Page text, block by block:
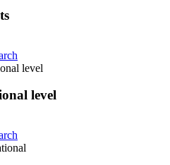
level
level